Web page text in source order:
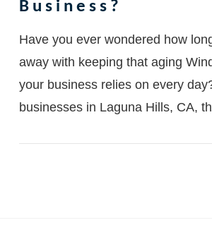
Business?
Have you ever wondered how
away with keeping that aging
your business relies on every
businesses in Laguna Hills, CA,